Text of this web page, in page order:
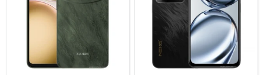
Camera:8MP 1080P
RAM:4GB RAM
5000mAh Li-po
Camera:52MP 1080P
4GB RAM Tiger T606
Battery:5000mAh Li-Po